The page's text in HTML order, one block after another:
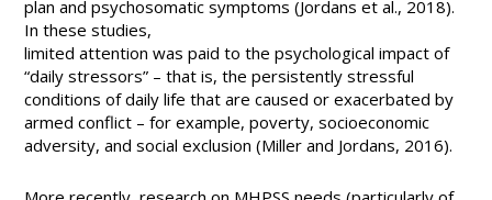
plan and psychosomatic symptoms (Jordans et al., 2018).
In these studies,
limited attention was paid to the psychological impact of
“daily stressors” – that is, the persistently stressful
conditions of daily life that are caused or exacerbated by
armed conflict – for example, poverty, socioeconomic
adversity, and social exclusion (Miller and Jordans, 2016).